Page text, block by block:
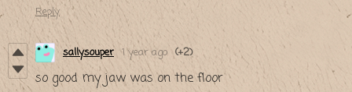
Reply
sallysouper 1 year ago (+2)
so good my jaw was on the floor